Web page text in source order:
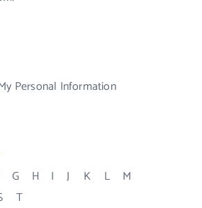
Personal Information
G H I J K L
M
T